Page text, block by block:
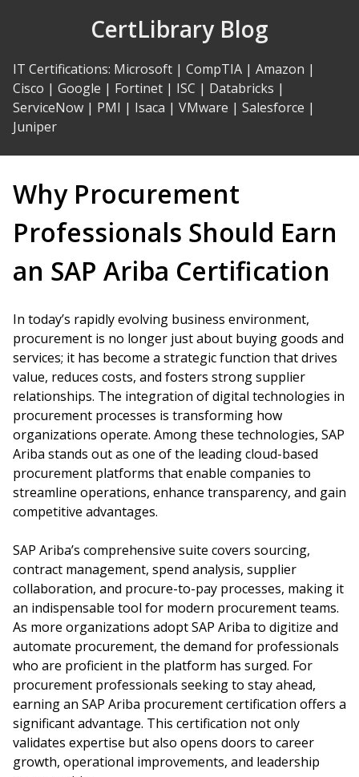
CertLibrary Blog
IT Certifications: Microsoft | CompTIA | Amazon |
Cisco | Google | Fortinet | ISC | Databricks |
ServiceNow | PMI | Isaca | VMware | Salesforce |
Juniper
Why Procurement
Professionals Should Earn
an SAP Ariba Certification
In today’s rapidly evolving business environment,
procurement is no longer just about buying goods and
services; it has become a strategic function that drives
value, reduces costs, and fosters strong supplier
relationships. The integration of digital technologies in
procurement processes is transforming how
organizations operate. Among these technologies, SAP
Ariba stands out as one of the leading cloud-based
procurement platforms that enable companies to
streamline operations, enhance transparency, and gain
competitive advantages.
SAP Ariba’s comprehensive suite covers sourcing,
contract management, spend analysis, supplier
collaboration, and procure-to-pay processes, making it
an indispensable tool for modern procurement teams.
As more organizations adopt SAP Ariba to digitize and
automate procurement, the demand for professionals
who are proficient in the platform has surged. For
procurement professionals seeking to stay ahead,
earning an SAP Ariba procurement certification offers a
significant advantage. This certification not only
validates expertise but also opens doors to career
growth, operational improvements, and leadership